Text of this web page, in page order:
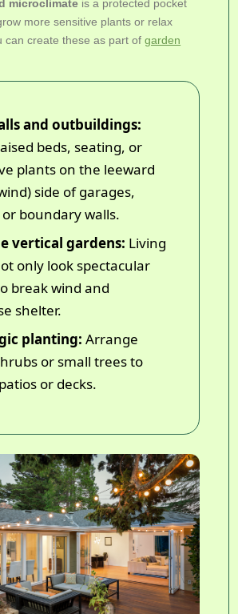
microclimate is a protected pocket
more sensitive plants or relax
can create these as part ofgarden
and outbuildings:
beds, seating, or
plants on the leeward
side of garages,
boundary walls.
vertical gardens: Living
only look spectacular
break wind and
shelter.
planting: Arrange
or small trees to
or decks.